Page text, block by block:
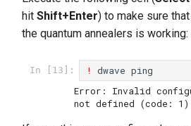
hit Shift+Enter) to make sure
the quantum annealers is working:
In [13]: ! dwave ping
Error: Invalid